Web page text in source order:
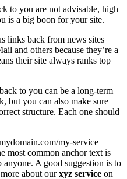
to you are not advisable, high
is a big boon for your site.
links back from news sites
and others because they’re a
their site always ranks top
to you can be a long-term
but you can also make sure
structure. Each one should
my-service
most common anchor text is
anyone. A good suggestion is to
about ourxyz service on